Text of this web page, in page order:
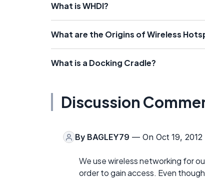
What is WHDI?
What are the Origins of Wireless
What is a Docking Cradle?
Discussion
By BAGLEY79 — On Oct 19, 2012
We use wireless networking for
order to gain access. Even